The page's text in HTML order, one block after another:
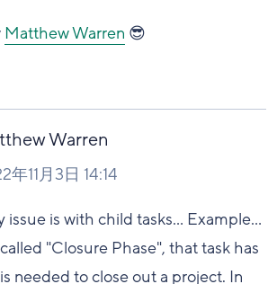
Matthew Warren 😎
Warren
年11月3日 14:14
issue is with child tasks... Example...
"Closure Phase", that task has
needed to close out a project. In